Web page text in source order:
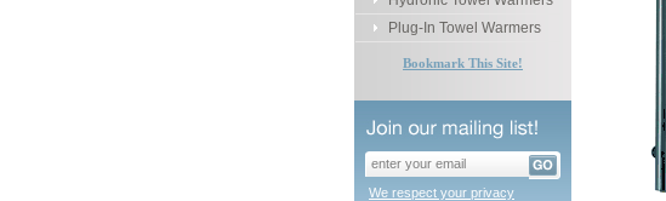
Plug-In Towel Warmers
Bookmark This Site!
We respect your privacy